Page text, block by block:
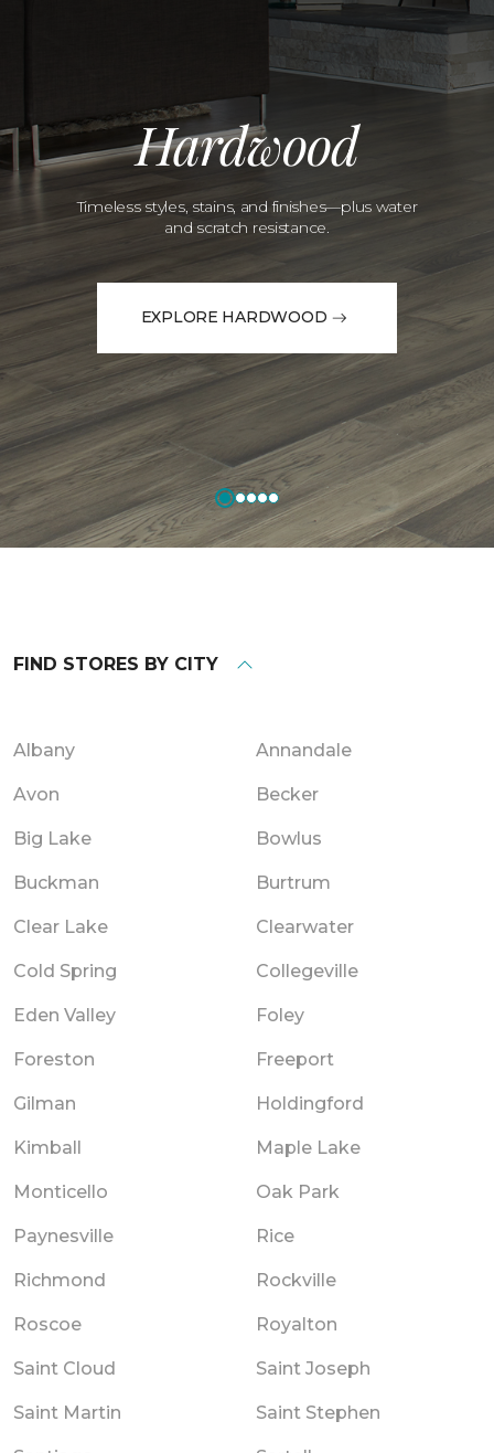
Hardwood
Timeless styles, stains, and finishes—plus water
and scratch resistance.
EXPLORE HARDWOOD
FIND STORES BY CITY
Albany Annandale
Avon Becker
Big Lake Bowlus
Buckman Burtrum
Clear Lake Clearwater
Cold Spring Collegeville
Eden Valley Foley
Foreston Freeport
Gilman Holdingford
Kimball Maple Lake
Monticello Oak Park
Paynesville Rice
Richmond Rockville
Roscoe Royalton
Saint Cloud Saint Joseph
Saint Martin Saint Stephen